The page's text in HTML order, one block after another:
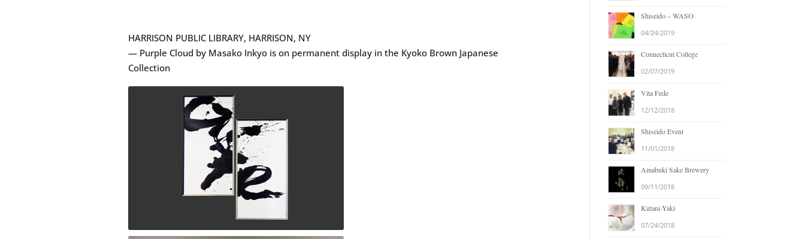
HARRISON PUBLIC LIBRARY, HARRISON, NY
— Purple Cloud by Masako Inkyo is on permanent display in the Kyoko Brown Japanese
Collection
Shiseido – WASO
04/24/2019
Connecticut College
02/07/2019
Vita Fede
12/12/2018
Shiseido Event
11/01/2018
Amabuki Sake Brewery
09/11/2018
Kutani-Yaki
07/24/2018